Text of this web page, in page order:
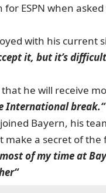
ESPN when
with his current
it, but it’s
he will receive
International break.“
Bayern, his
make a secret of
of my time at